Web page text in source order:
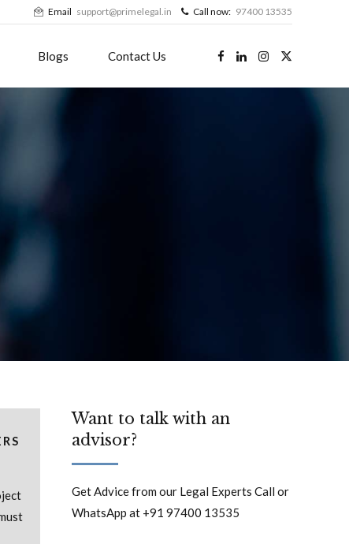
Email support@primelegal.in Call now: 97400 13535
Blogs Contact Us
Want to talk with an
advisor?
Get Advice from our Legal Experts Call or
WhatsApp at +91 97400 13535